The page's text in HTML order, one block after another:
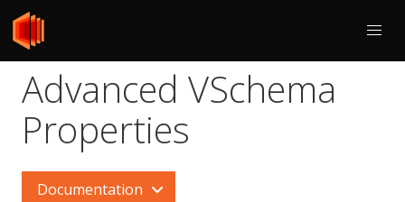
Advanced VSchema
Properties
Documentation